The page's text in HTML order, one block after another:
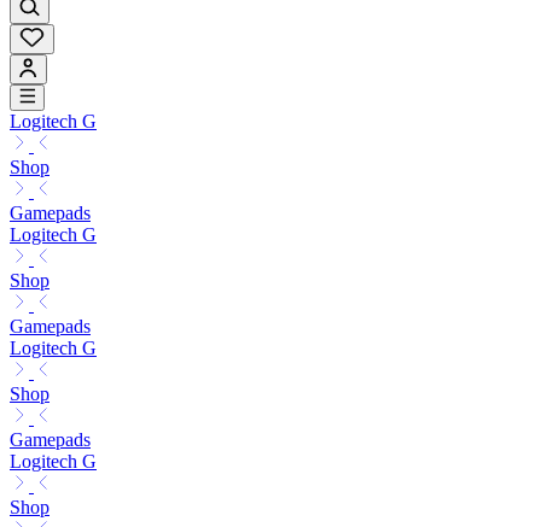
Logitech G
Shop
Gamepads
Logitech G
Shop
Gamepads
Logitech G
Shop
Gamepads
Logitech G
Shop